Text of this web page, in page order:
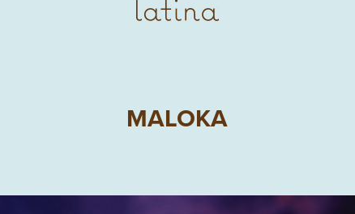
MALOKA